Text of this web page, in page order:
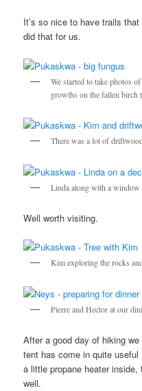
It’s so nice to have trails
did that for us.
We started to take photos
growths on the fallen birch
There was a lot of
Linda along with a window
Well worth visiting.
Kim exploring the rocks
Pierre and Hector at our
After a good day of hiking
tent has come in quite
a little propane heater
well.